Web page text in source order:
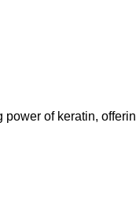
of keratin,